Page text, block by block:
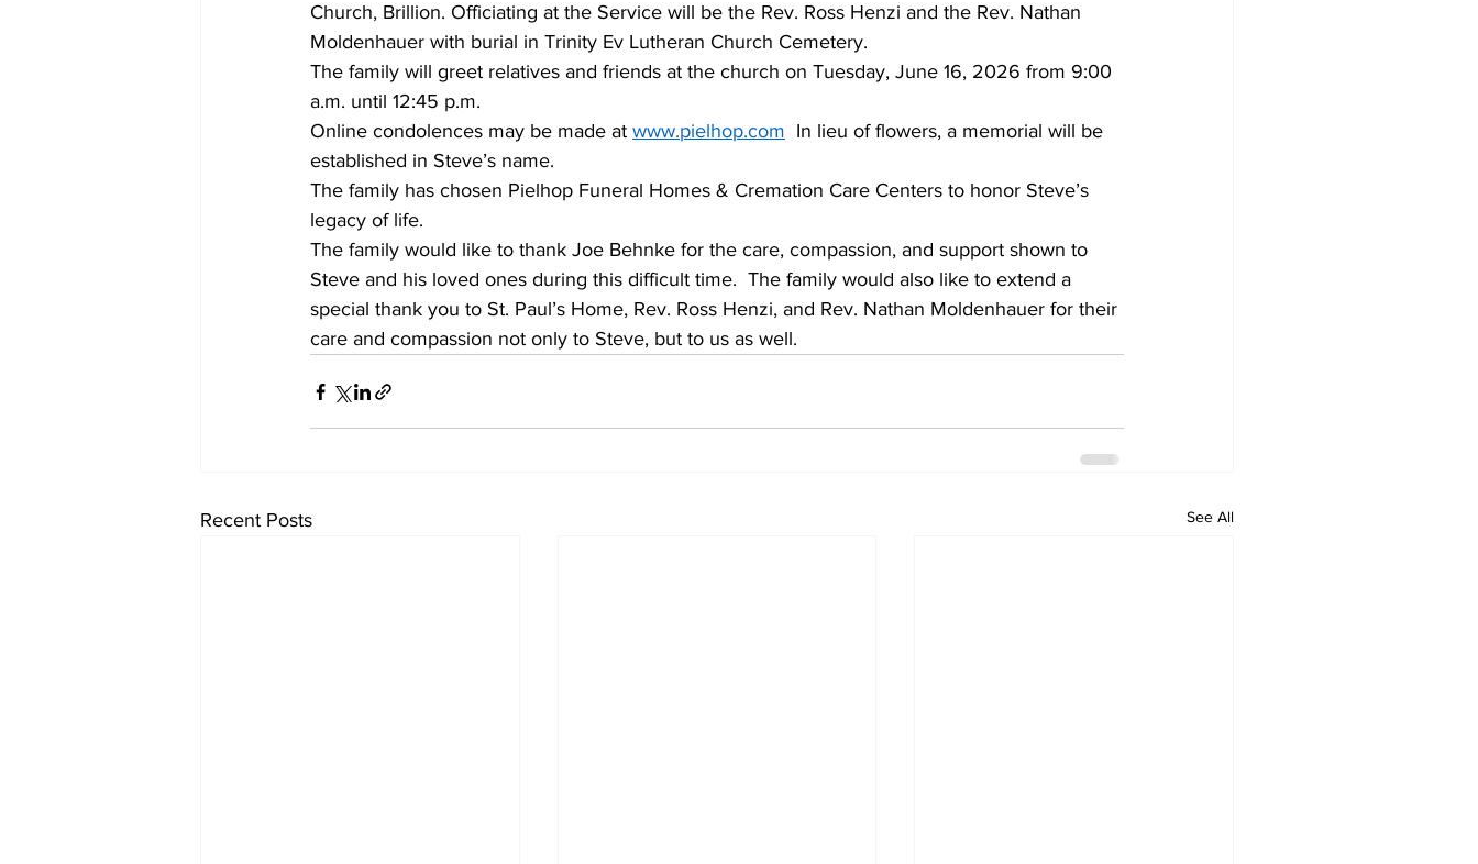
Church, Brillion. Officiating at the Service will be the Rev. Ross Henzi and the Rev. Nathan
Moldenhauer with burial in Trinity Ev Lutheran Church Cemetery.
The family will greet relatives and friends at the church on Tuesday, June 16, 2026 from 9:00
a.m. until 12:45 p.m.
Online condolences may be made at www.pielhop.com In lieu of flowers, a memorial will be
established in Steve’s name.
The family has chosen Pielhop Funeral Homes & Cremation Care Centers to honor Steve’s
legacy of life.
The family would like to thank Joe Behnke for the care, compassion, and support shown to
Steve and his loved ones during this difficult time.  The family would also like to extend a
special thank you to St. Paul’s Home, Rev. Ross Henzi, and Rev. Nathan Moldenhauer for their
care and compassion not only to Steve, but to us as well.
Recent Posts See All